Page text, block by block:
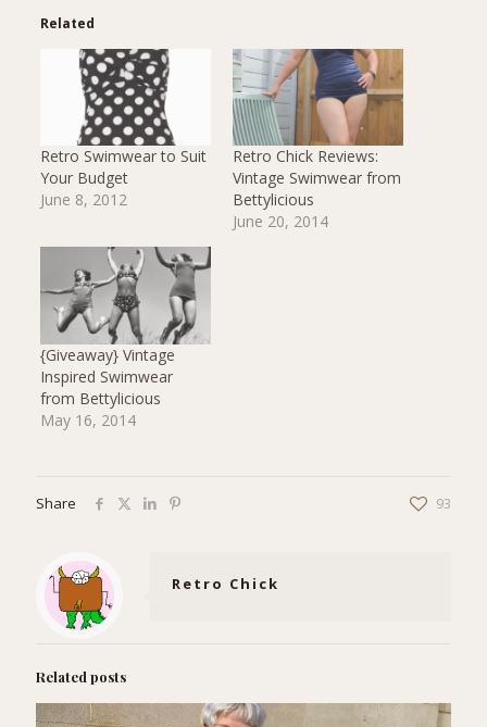
Related
Retro Swimwear to Suit
Your Budget
June 8, 2012
Retro Chick Reviews:
Vintage Swimwear from
Bettylicious
June 20, 2014
{Giveaway} Vintage
Inspired Swimwear
from Bettylicious
May 16, 2014
Share 93
Retro Chick
Related posts